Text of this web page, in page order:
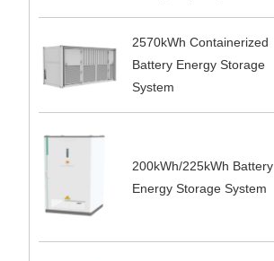
2570kWh Containerized
Battery Energy Storage
System
200kWh/225kWh Battery
Energy Storage System